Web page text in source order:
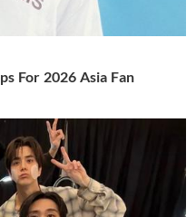
For 2026 Asia Fan